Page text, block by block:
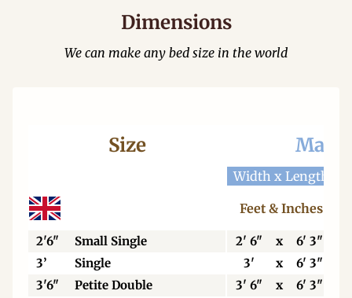
Dimensions
We can make any bed size in the world
Size
Width x Length
Feet & Inches
2'6" Small Single 2' 6" x
6' 3"
3’
Single 3' x
6' 3"
3'6"
Petite Double 3' 6" x
6' 3"